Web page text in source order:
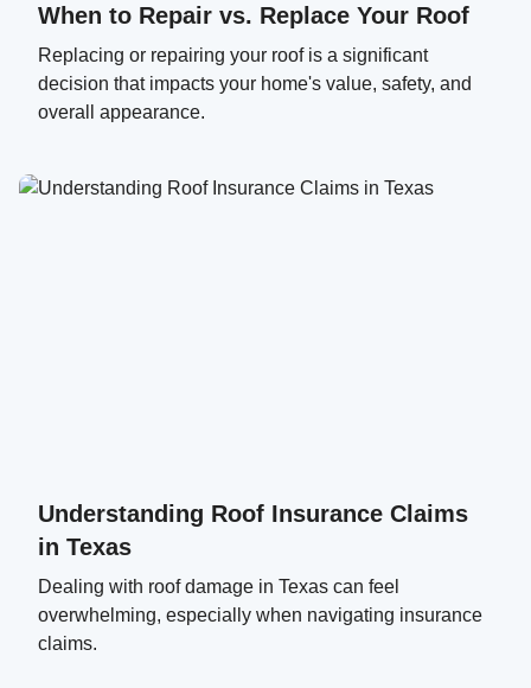
When to Repair vs. Replace Your Roof
Replacing or repairing your roof is a significant
decision that impacts your home's value, safety, and
overall appearance.
Understanding Roof Insurance Claims
in Texas
Dealing with roof damage in Texas can feel
overwhelming, especially when navigating insurance
claims.